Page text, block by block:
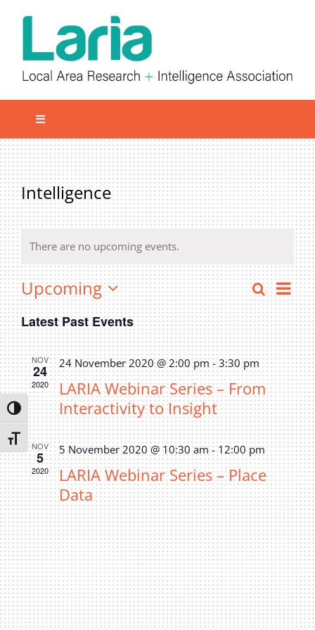
Toggle High Contrast
Toggle Font size
Toggle
Navigation
Local network
Get involved
Our Activities
Informatiom
About us
Member Area
Privacy Policy
Join Our Mailing List
Intelligence
There are no upcoming events.
and
Search
List
Upcoming
Select
date.
Latest Past Events
NOV
24
2020
24 November 2020 @ 2:00 pm -3:30 pm
LARIA Webinar Series – From
Interactivity to Insight
NOV
5
2020
5 November 2020 @ 10:30 am-12:00 pm
LARIA Webinar Series – Place
Data